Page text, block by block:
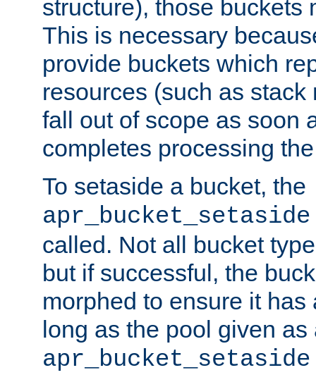
structure), those buckets
This is necessary
provide buckets which
resources (such as
fall out of scope as soon
completes processing
To setaside a bucket, the
apr_bucket_setaside
called. Not all bucket
but if successful, the
morphed to ensure it
long as the pool given
apr_bucket_setaside